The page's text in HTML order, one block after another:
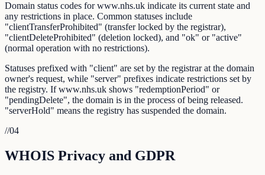
Domain status codes for www.nhs.uk indicate its current state and
any restrictions in place. Common statuses include
"clientTransferProhibited" (transfer locked by the registrar),
"clientDeleteProhibited" (deletion locked), and "ok" or "active"
(normal operation with no restrictions).
Statuses prefixed with "client" are set by the registrar at the domain
owner's request, while "server" prefixes indicate restrictions set by
the registry. If www.nhs.uk shows "redemptionPeriod" or
"pendingDelete", the domain is in the process of being released.
"serverHold" means the registry has suspended the domain.
//04
WHOIS Privacy and GDPR